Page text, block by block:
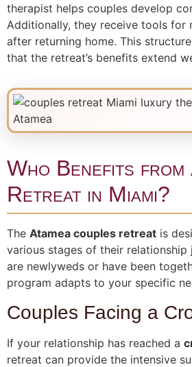
therapist helps couples develop
Additionally, they receive tools for
after returning home. This
that the retreat’s benefits extend
Who Benefits from
Retreat in Miami?
The Atamea couples retreat is
various stages of their relationship
are newlyweds or have been
program adapts to your specific
Couples Facing a
If your relationship has reached a
retreat can provide the intensive